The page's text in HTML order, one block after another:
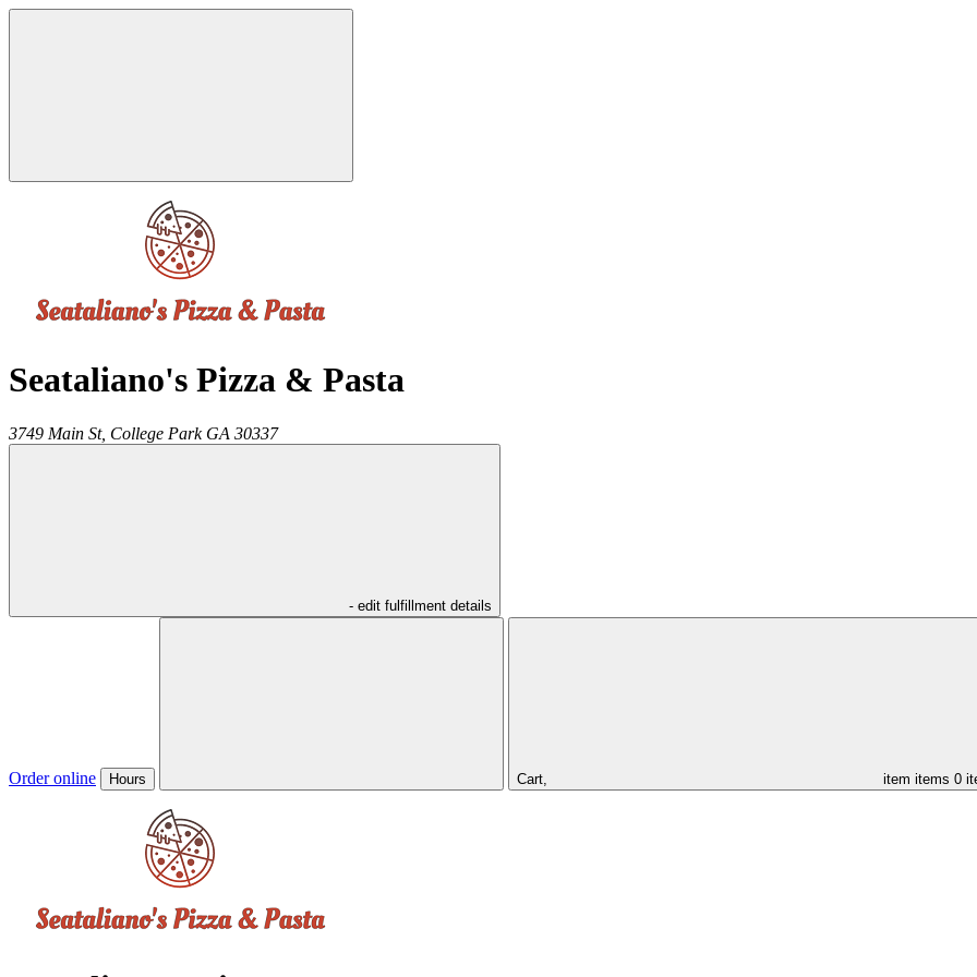
Seataliano's Pizza & Pasta
3749 Main St, College Park GA 30337
- edit fulfillment details
Order online Hours Cart, item items 0